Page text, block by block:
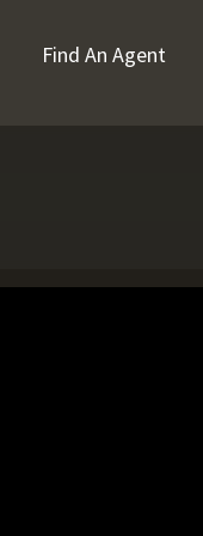
Find An Agent